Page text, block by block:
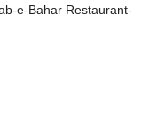
e-Bahar Restaurant-